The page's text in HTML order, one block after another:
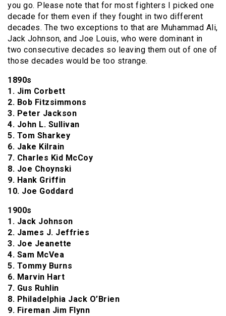
you go. Please note that for most fighters I picked one
decade for them even if they fought in two different
decades. The two exceptions to that are Muhammad Ali,
Jack Johnson, and Joe Louis, who were dominant in
two consecutive decades so leaving them out of one of
those decades would be too strange.
1890s
1. Jim Corbett
2. Bob Fitzsimmons
3. Peter Jackson
4. John L. Sullivan
5. Tom Sharkey
6. Jake Kilrain
7. Charles Kid McCoy
8. Joe Choynski
9. Hank Griffin
10. Joe Goddard
1900s
1. Jack Johnson
2. James J. Jeffries
3. Joe Jeanette
4. Sam McVea
5. Tommy Burns
6. Marvin Hart
7. Gus Ruhlin
8. Philadelphia Jack O’Brien
9. Fireman Jim Flynn